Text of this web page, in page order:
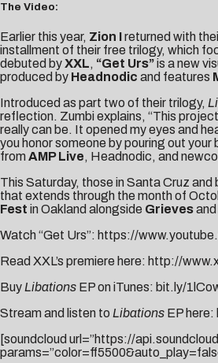
The Video:
Earlier this year, Zion Ireturned with
installment of their free trilogy, which
debuted byXXL, “Get Urs”is a new
produced by Headnodic and features
Introduced as part two of their trilogy,
reflection. Zumbi explains, “This
really can be. It opened my eyes and
you honor someone by pouring out
from AMP Live, Headnodic, and
This Saturday, those in Santa Cruz
that extends through the month of
Fest in Oakland alongside Grievesand
Watch “Get Urs”: https://
Read XXL’s premiere here: http://
Buy Libations EP on iTunes: bit.ly/
Stream and listen to Libations EP here:
[soundcloud url=”https://